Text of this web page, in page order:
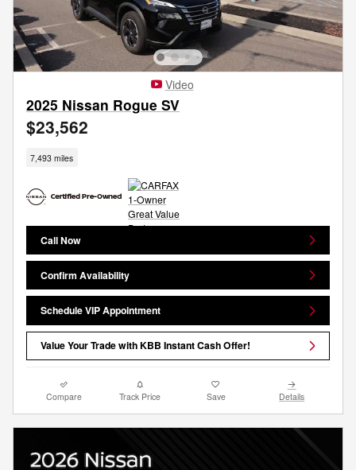
Video
2025 Nissan Rogue SV
$23,562
7,493 miles
Call Now
Confirm Availability
Schedule VIP Appointment
Value Your Trade with KBB Instant Cash Offer!
Compare Track Price Save Details